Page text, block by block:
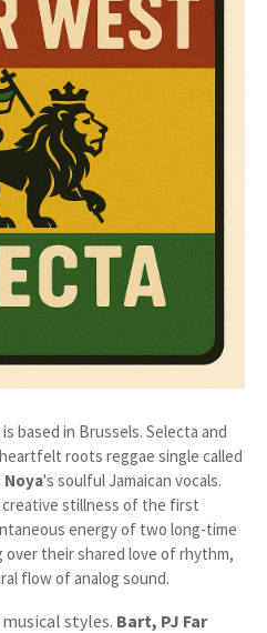
is based in Brussels. Selecta and
roots reggae single called
Noya's soulful Jamaican vocals.
stillness of the first
energy of two long-time
their shared love of rhythm,
flow of analog sound.
styles. Bart, PJ Far